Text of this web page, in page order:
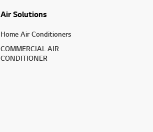
Air Solutions
Home Air Conditioners
COMMERCIAL AIR
CONDITIONER